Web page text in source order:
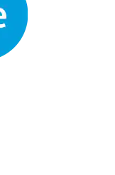
to use their
login to raise a
relay flow log
and then